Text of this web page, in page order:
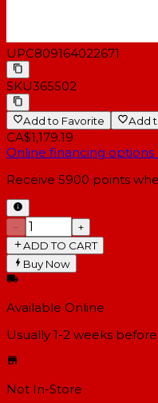
UPC809164022671
SKU365502
Add to Favorite Add
CA$1,179.19
Online financing
Receive 5900 points
−
+
ADD TO CART
Buy Now
Available Online
Usually 1-2 weeks
Not In-Store